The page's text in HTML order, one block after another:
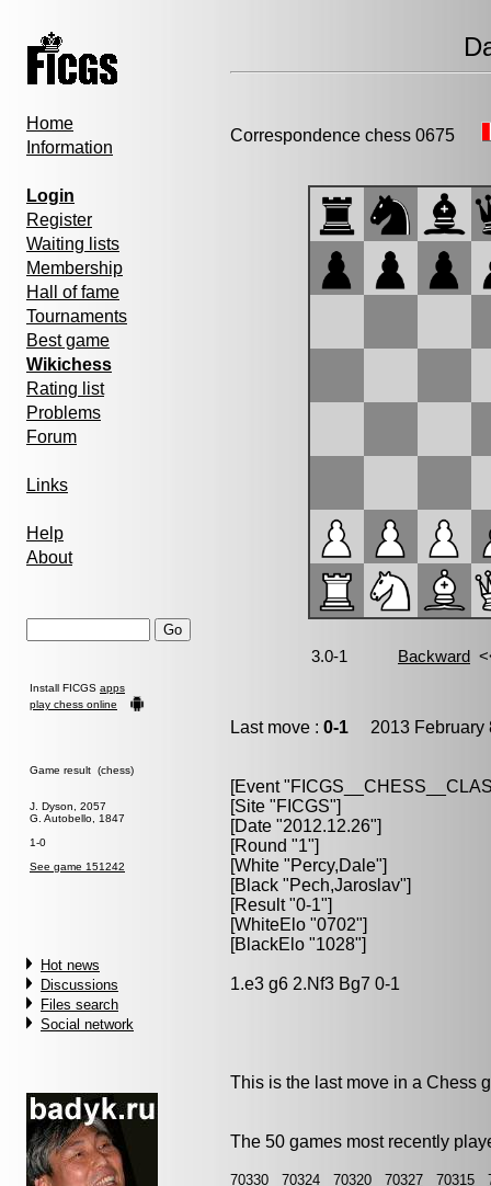
Home
Information
Login
Register
Waiting lists
Membership
Hall of fame
Tournaments
Best game
Wikichess
Rating list
Problems
Forum
Links
Help
About
Install FICGS apps
play chess online
Game result (chess)
J. Dyson, 2057
G. Autobello, 1847
1-0
See game 151242
Hot news
Discussions
Files search
Social network
Correspondence chess 0675
Last move : 0-1 2013 February
[Event
[Site "FICGS"]
[Date "2012.12.26"]
[Round "1"]
[White "Percy,Dale"]
[Black "Pech,Jaroslav"]
[Result "0-1"]
[WhiteElo "0702"]
[BlackElo "1028"]
1.e3 g6 2.Nf3 Bg7 0-1
This is the last move in a Chess
The 50 games most recently
70330 70324 70320 70327 70315